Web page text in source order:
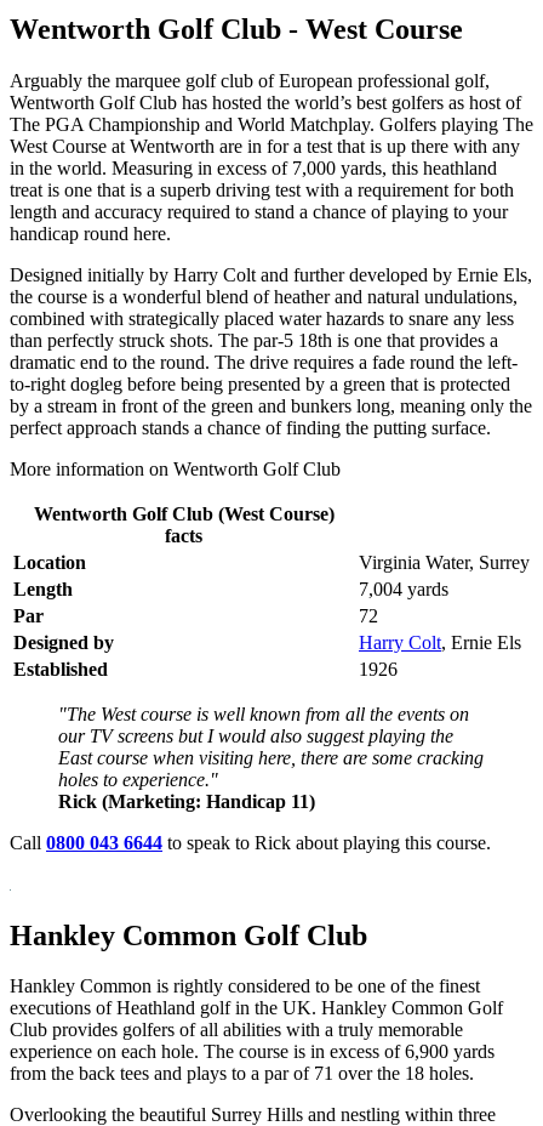
Wentworth Golf Club - West Course
Arguably the marquee golf club of European professional golf,
Wentworth Golf Club has hosted the world’s best golfers as host of
The PGA Championship and World Matchplay. Golfers playing The
West Course at Wentworth are in for a test that is up there with any
in the world. Measuring in excess of 7,000 yards, this heathland
treat is one that is a superb driving test with a requirement for both
length and accuracy required to stand a chance of playing to your
handicap round here.
Designed initially by Harry Colt and further developed by Ernie Els,
the course is a wonderful blend of heather and natural undulations,
combined with strategically placed water hazards to snare any less
than perfectly struck shots. The par-5 18th is one that provides a
dramatic end to the round. The drive requires a fade round the left-
to-right dogleg before being presented by a green that is protected
by a stream in front of the green and bunkers long, meaning only the
perfect approach stands a chance of finding the putting surface.
More information on Wentworth Golf Club
Wentworth Golf Club (West Course)
facts
Location
Virginia Water, Surrey
Length
7,004 yards
Par
72
Designed by
Harry Colt, Ernie Els
Established
1926
"The West course is well known from all the events on
our TV screens but I would also suggest playing the
East course when visiting here, there are some cracking
holes to experience."
Rick (Marketing: Handicap 11)
Call 0800 043 6644 to speak to Rick about playing this course.
Hankley Common Golf Club
Hankley Common is rightly considered to be one of the finest
executions of Heathland golf in the UK. Hankley Common Golf
Club provides golfers of all abilities with a truly memorable
experience on each hole. The course is in excess of 6,900 yards
from the back tees and plays to a par of 71 over the 18 holes.
Overlooking the beautiful Surrey Hills and nestling within three